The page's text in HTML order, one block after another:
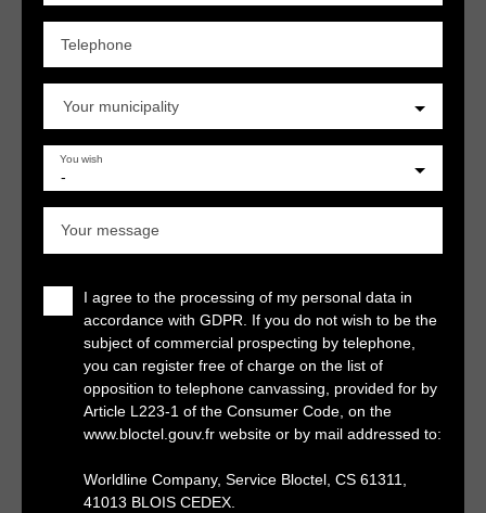
Telephone
Your municipality
-
You wish
Your message
I agree to the processing of my personal data in
accordance with GDPR. If you do not wish to be the
subject of commercial prospecting by telephone,
you can register free of charge on the list of
opposition to telephone canvassing, provided for by
Article L223-1 of the Consumer Code, on the
www.bloctel.gouv.fr website or by mail addressed to:
Worldline Company, Service Bloctel, CS 61311,
41013 BLOIS CEDEX.